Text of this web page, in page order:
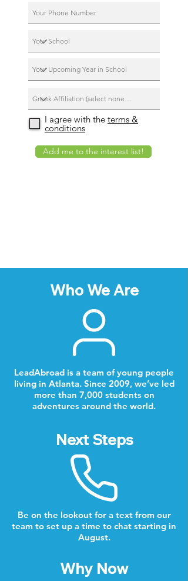
I agree with the terms &
conditions
Add me to the interest list!
Who We Are
LeadAbroad is a team of young people
living in Atlanta. Since 2009, we’ve led
more than 7,000 students on
adventures around the world.
Next Steps
Be on the lookout for a text from our
team to set up a time to chat starting in
August.
Why Now